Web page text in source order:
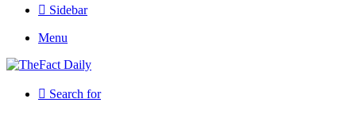
Sidebar
Menu
Search for